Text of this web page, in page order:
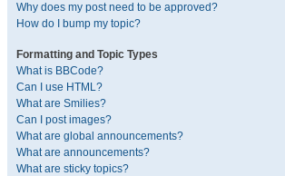
Why does my post need to be approved?
How do I bump my topic?
Formatting and Topic Types
What is BBCode?
Can I use HTML?
What are Smilies?
Can I post images?
What are global announcements?
What are announcements?
What are sticky topics?